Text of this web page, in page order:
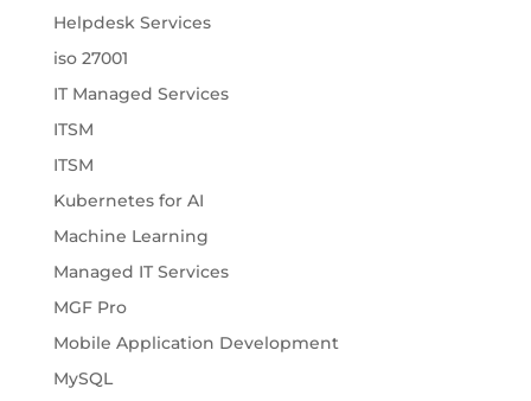
Helpdesk Services
iso 27001
IT Managed Services
ITSM
ITSM
Kubernetes for AI
Machine Learning
Managed IT Services
MGF Pro
Mobile Application Development
MySQL